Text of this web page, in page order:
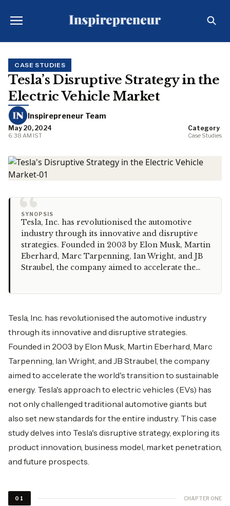
CASE STUDIES
Tesla’s Disruptive Strategy in the
Electric Vehicle Market
Inspirepreneur Team
May 20, 2024
6:38 AM IST
Category
Case Studies
“
SYNOPSIS
Tesla, Inc. has revolutionised the automotive
industry through its innovative and disruptive
strategies. Founded in 2003 by Elon Musk, Martin
Eberhard, Marc Tarpenning, Ian Wright, and JB
Straubel, the company aimed to accelerate the…
Tesla, Inc. has revolutionised the automotive industry
through its innovative and disruptive strategies.
Founded in 2003 by Elon Musk, Martin Eberhard, Marc
Tarpenning, Ian Wright, and JB Straubel, the company
aimed to accelerate the world's transition to sustainable
energy. Tesla's approach to electric vehicles (EVs) has
not only challenged traditional automotive giants but
also set new standards for the entire industry. This case
study delves into Tesla's disruptive strategy, exploring its
product innovation, business model, market penetration,
and future prospects.
01 CHAPTER ONE